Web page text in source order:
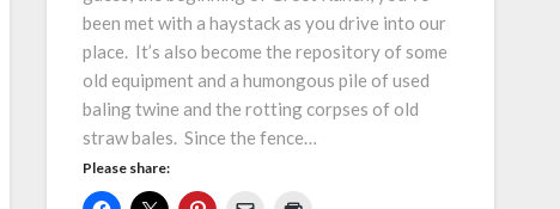
been met with a haystack as you drive into our
place. It’s also become the repository of some
old equipment and a humongous pile of used
baling twine and the rotting corpses of old
straw bales. Since the fence…
Please share: